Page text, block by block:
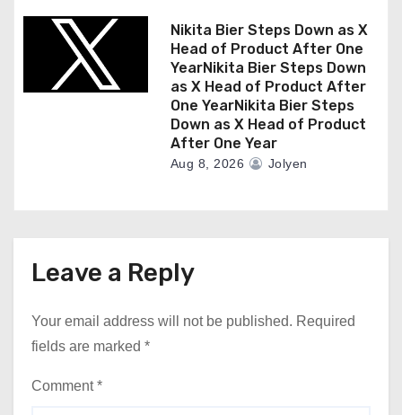
Nikita Bier Steps Down as X
Head of Product After One
YearNikita Bier Steps Down
as X Head of Product After
One YearNikita Bier Steps
Down as X Head of Product
After One Year
Aug 8, 2026 Jolyen
Leave a Reply
Your email address will not be published. Required
fields are marked *
Comment*